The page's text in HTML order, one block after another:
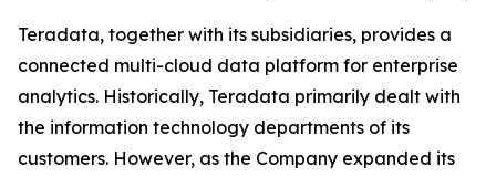
Teradata, together with its subsidiaries, provides a
connected multi-cloud data platform for enterprise
analytics. Historically, Teradata primarily dealt with
the information technology departments of its
customers. However, as the Company expanded its